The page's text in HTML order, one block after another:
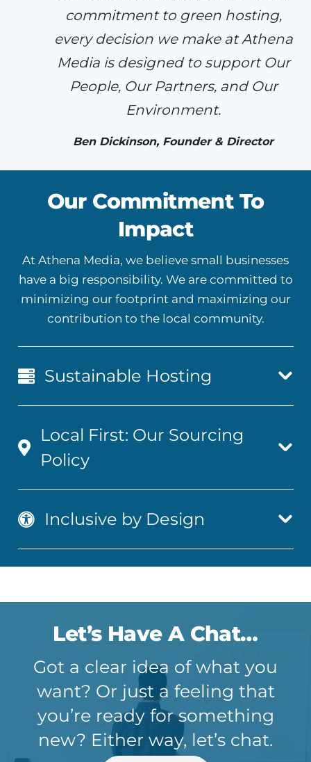
commitment to green hosting,
every decision we make at Athena
Media is designed to support Our
People, Our Partners, and Our
Environment.
Ben Dickinson, Founder & Director
Our Commitment To
Impact
At Athena Media, we believe small businesses
have a big responsibility. We are committed to
minimizing our footprint and maximizing our
contribution to the local community.
Sustainable Hosting
Local First: Our Sourcing
Policy
Inclusive by Design
Let’s Have A Chat…
Got a clear idea of what you
want? Or just a feeling that
you’re ready for something
new? Either way, let’s chat.